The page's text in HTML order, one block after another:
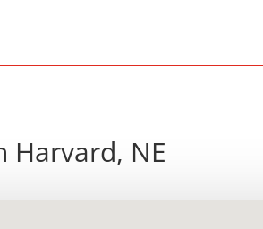
Harvard, NE